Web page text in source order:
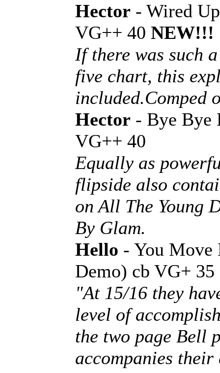
Hector - Wired
VG++ 40 NEW!!!
If there was such
five chart, this
included.Comped
Hector - Bye Bye
VG++ 40
Equally as
flipside also
on All The Young
By Glam.
Hello - You
Demo) cb VG+ 35
"At 15/16 they
level of
the two page Bell
accompanies their